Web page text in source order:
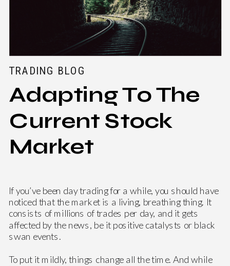
Adapting To The
Current Stock
Market
TRADING BLOG
If you’ve been day trading for a while, you should have
noticed that the market is a living, breathing thing. It
consists of millions of trades per day, and it gets
affected by the news, be it positive catalysts or black
swan events.
To put it mildly, things change all the time. And while